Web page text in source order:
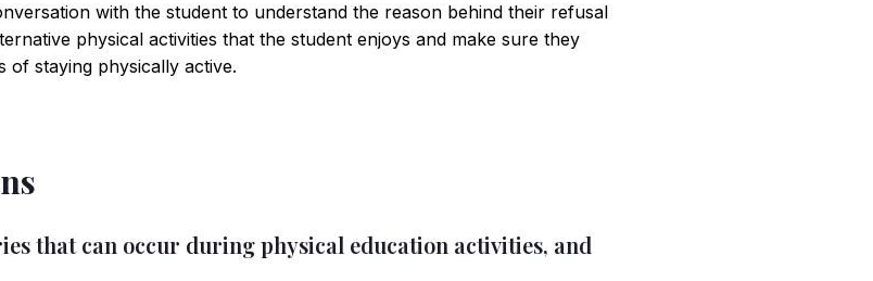
with the student to understand the reason behind their refusal
physical activities that the student enjoys and make sure they
of staying physically active.
that can occur during physical education activities, and